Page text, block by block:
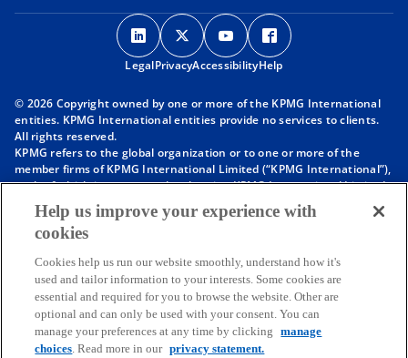
o
p
e
s
n
a
e
t
a
b
o
p
e
s
n
a
e
t
a
b
o
p
e
s
n
a
e
t
a
b
p
s
n
a
e
t
a
b
LegalPrivacyAccessibilityHelp
© 2026 Copyright owned by one or more of the KPMG International
entities. KPMG International entities provide no services to clients.
All rights reserved.
KPMG refers to the global organization or to one or more of the
member firms of KPMG International Limited (“KPMG International”),
each of which is a separate legal entity. KPMG International Limited
is a private English company limited by guarantee and does not
provide services to clients. For more detail about our structure please
visithttps://kpmg.com/governance
affiliated with KPMG International. KPMG International provides no
client services. No member firm has any authority to obligate or bind
KPMG International or any other member firm vis-à-vis third parties,
nor does KPMG International have any such authority to obligate or
bind any member firm.
Throughout this website, “we”, “KPMG”, “us” and “our” refers to the
Help us improve your experience with
cookies
Cookies help us run our website smoothly, understand how it's
used and tailor information to your interests. Some cookies are
essential and required for you to browse the website. Other are
optional and can only be used with your consent. You can
manage your preferences at any time by clicking
manage
choices. Read more in our privacy statement.